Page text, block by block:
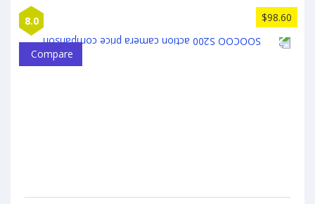
8.0 $98.60
Compare